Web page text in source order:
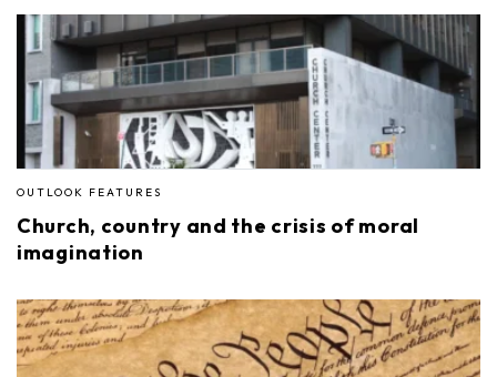
OUTLOOK FEATURES
Church, country and the crisis of moral
imagination